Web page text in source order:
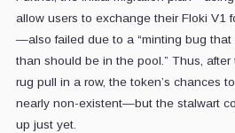
allow users to exchange their Floki V1
—also failed due to a “minting bug that
than should be in the pool.” Thus,
rug pull in a row, the token’s chances
nearly non-existent—but the stalwart
up just yet.